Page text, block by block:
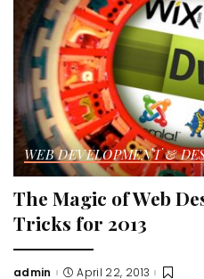
WEB DEVELOPMENT &
The Magic of Web
Tricks for 2013
admin April 22, 2013